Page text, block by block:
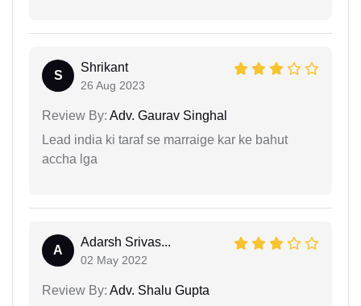
S
Shrikant
26 Aug 2023
Review By: Adv. Gaurav Singhal
Lead india ki taraf se marraige kar ke bahut
accha lga
A
Adarsh Srivas...
02 May 2022
Review By: Adv. Shalu Gupta